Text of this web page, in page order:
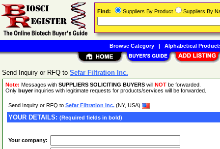
Send Inquiry or RFQ to Sefar Filtration Inc.
Note: Messages with SUPPLIERS SOLICITING BUYERS will NOT be forwarded.
Only buyerinquiries with legitimate requests for products/services will be forwarded.
Send Inquiry or RFQ to Sefar Filtration Inc. (NY, USA)
YOUR DETAILS: (Required fields in bold)
Your company:
Find: Suppliers By Product Suppliers By
Browse Category| Alphabetical